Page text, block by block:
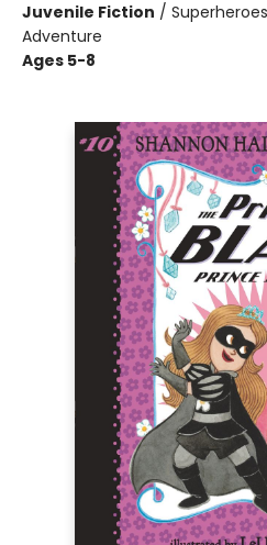
Juvenile Fiction /
Adventure
Ages 5-8